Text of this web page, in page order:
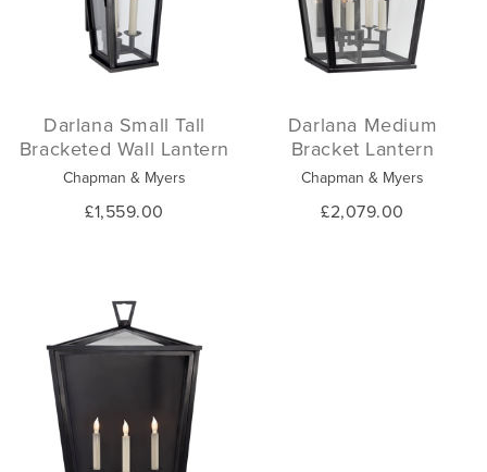
Darlana Small Tall
Bracketed Wall Lantern
Chapman & Myers
£1,559.00
Darlana Medium
Bracket Lantern
Chapman & Myers
£2,079.00